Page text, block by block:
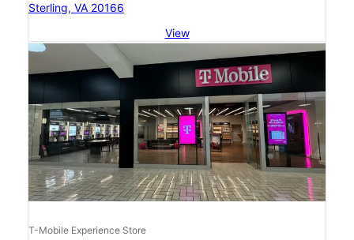
Sterling, VA 20166
View
T-Mobile Experience Store